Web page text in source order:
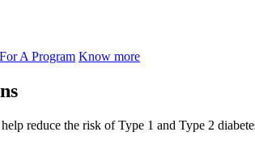
A Program Know more
reduce the risk of Type 1 and Type 2